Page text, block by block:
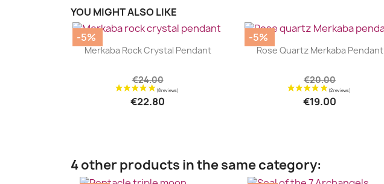
YOU MIGHT ALSO LIKE
| 
Merkaba Rock Crystal Pendant
€24.00
€22.80
-5%
| 
Rose Quartz Merkaba Pendant
€20.00
€19.00
-5%
4 other products in the same category: